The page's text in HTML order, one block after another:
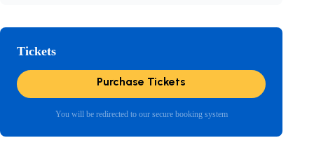
Tickets
Purchase Tickets
You will be redirected to our secure booking system